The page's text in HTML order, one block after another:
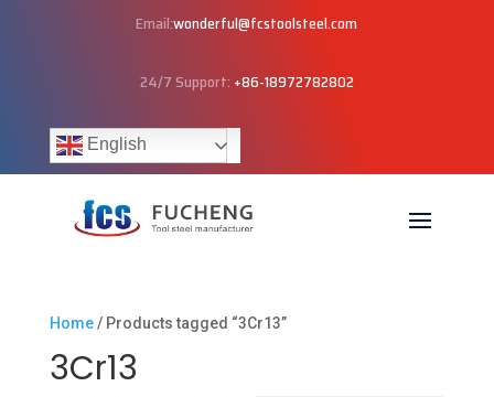
Email:wonderful@fcstoolsteel.com
24/7 Support: +86-18972782802
English
Home/ Products tagged “3Cr13”
3Cr13